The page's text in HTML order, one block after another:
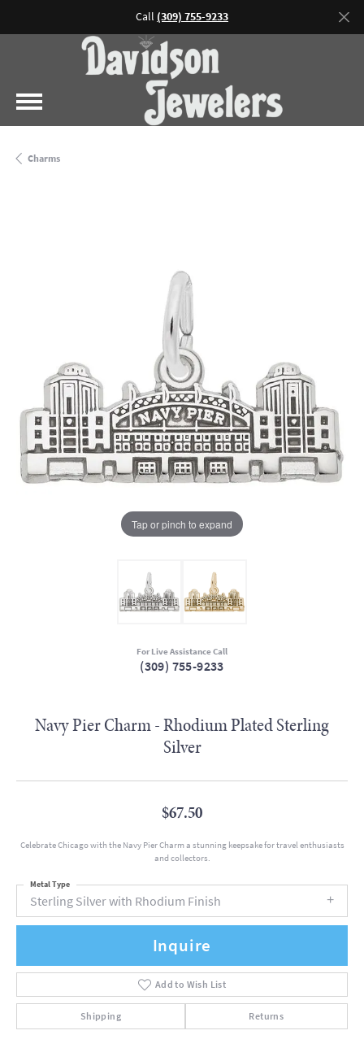
Call (309) 755-9233
Charms
Tap or pinch to expand
For Live Assistance Call
(309) 755-9233
Navy Pier Charm - Rhodium Plated Sterling
Silver
$67.50
Celebrate Chicago with the Navy Pier Charm a stunning keepsake for travel enthusiasts
and collectors.
Sterling Silver with Rhodium Finish
Metal Type
Inquire
Add to Wish List
Shipping Returns